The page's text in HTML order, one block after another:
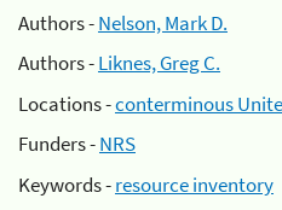
Authors -Nelson, Mark D.
Authors -Liknes, Greg C.
Locations -conterminous
Funders -NRS
Keywords -resource inventory